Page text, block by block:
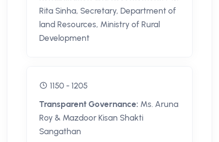
Rita Sinha, Secretary, Department of
land Resources, Ministry of Rural
Development
1150 - 1205
Transparent Governance: Ms. Aruna
Roy & Mazdoor Kisan Shakti
Sangathan